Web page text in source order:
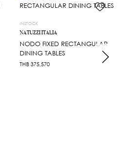
INSTOCK
NATUZZI ITALIA
NODO FIXED RECTANGULAR
DINING TABLES
THB 375,570